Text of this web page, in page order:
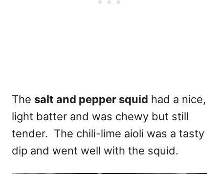
The salt and pepper squid had a nice,
light batter and was chewy but still
tender. The chili-lime aioli was a tasty
dip and went well with the squid.